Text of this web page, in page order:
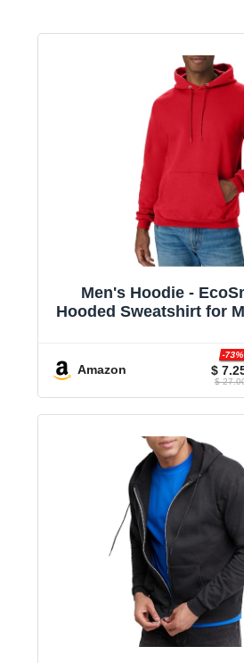
Men's Hoodie -
Hooded Sweatshirt for
Amazon $
-73%
$